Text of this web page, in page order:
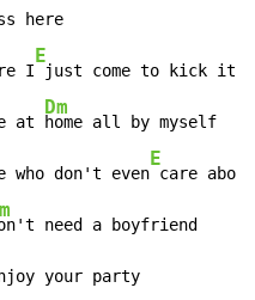
here
I
E
just come to kick it
at
Dm
home all by myself
who don't even
E
care
need a boyfriend
your party